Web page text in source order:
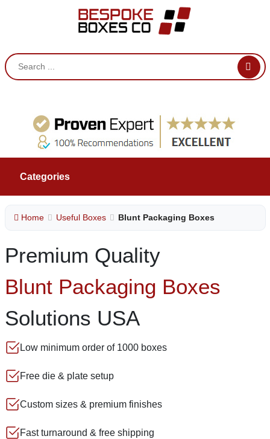
Categories
Home Useful Boxes Blunt Packaging Boxes
Premium Quality
Blunt Packaging Boxes
Solutions USA
Low minimum order of 1000 boxes
Free die & plate setup
Custom sizes & premium finishes
Fast turnaround & free shipping